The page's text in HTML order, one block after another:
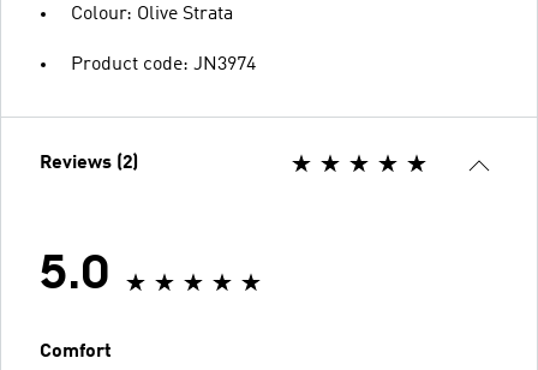
Colour: Olive Strata
Product code: JN3974
Reviews (2)
5.0
Comfort